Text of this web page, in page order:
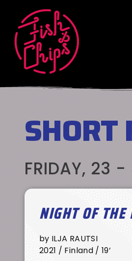
SHORT
FRIDAY, 23
NIGHT OF
by ILJA RAUTSI
2021 / Finland / 19’